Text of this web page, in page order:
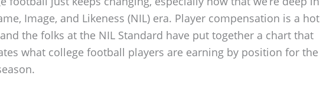
Image, and Likeness (NIL) era. Player compensation is a hot
the folks at the NIL Standard have put together a chart that
what college football players are earning by position for the